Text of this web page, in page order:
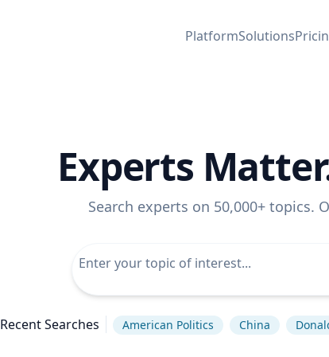
PlatformSolutions
Experts
Search experts on 50,000+ topics.
Recent Searches American Politics China